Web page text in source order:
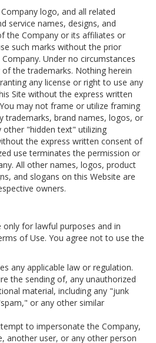
logo, and all related
service names, designs, and
the Company or its affiliates or
such marks without the prior
Under no circumstances
the trademarks. Nothing herein
any license or right to use any
Site without the express written
may not frame or utilize framing
trademarks, brand names, logos, or
"hidden text" utilizing
the express written consent of
use terminates the permission or
All other names, logos, product
and slogans on this Website are
owners.
only for lawful purposes and in
of Use. You agree not to use the
any applicable law or regulation.
the sending of, any unauthorized
material, including any "junk
or any other similar
to impersonate the Company,
another user, or any other person